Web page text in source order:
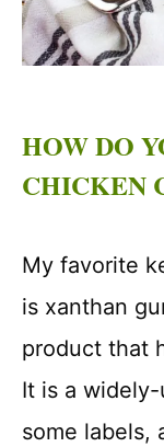
HOW DO
CHICKEN
My favorite
is xanthan
product that
It is a
some labels,